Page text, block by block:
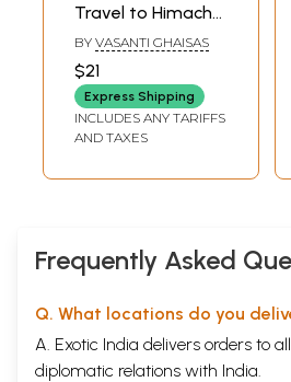
Travel to Himachal
Ladakh
BY VASANTI GHAISAS
$21
Express Shipping
INCLUDES ANY TARIFFS
AND TAXES
Frequently Asked
Q. What locations do you
A. Exotic India delivers orders to
diplomatic relations with India.